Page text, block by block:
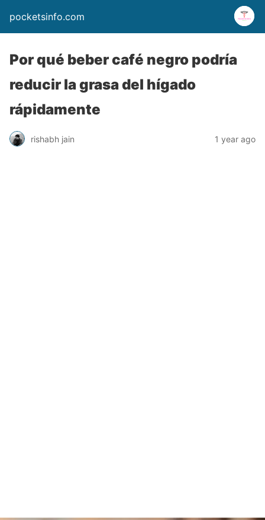
pocketsinfo.com
Por qué beber café negro podría
reducir la grasa del hígado
rápidamente
rishabh jain 1 year ago